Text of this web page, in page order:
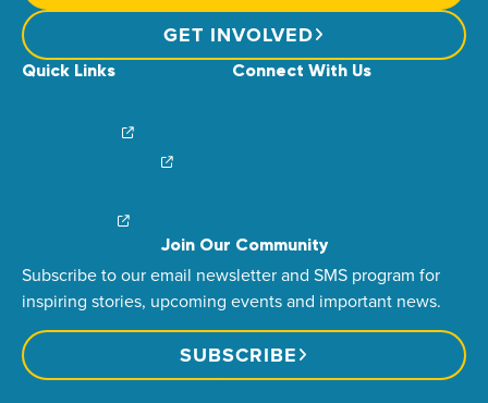
GET INVOLVED
Quick Links Connect With Us
Join Our Community
Subscribe to our email newsletter and SMS program for
inspiring stories, upcoming events and important news.
SUBSCRIBE